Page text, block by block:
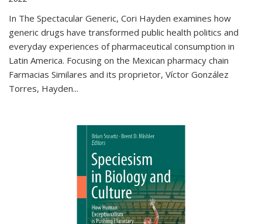
In The Spectacular Generic, Cori Hayden examines how
generic drugs have transformed public health politics and
everyday experiences of pharmaceutical consumption in
Latin America. Focusing on the Mexican pharmacy chain
Farmacias Similares and its proprietor, Víctor González
Torres, Hayden...